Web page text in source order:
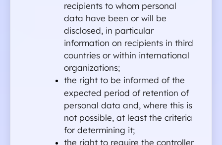
recipients to whom personal
data have been or will be
disclosed, in particular
information on recipients in third
countries or within international
organizations;
the right to be informed of the
expected period of retention of
personal data and, where this is
not possible, at least the criteria
for determining it;
the right to require the controller